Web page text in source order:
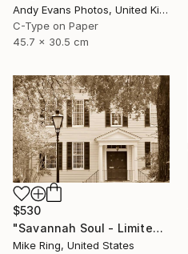
Andy Evans Photos, United Kingdom
C-Type on Paper
45.7 x 30.5 cm
$530
"Savannah Soul - Limited Edition 1 of 100" Photograph
Mike Ring, United States